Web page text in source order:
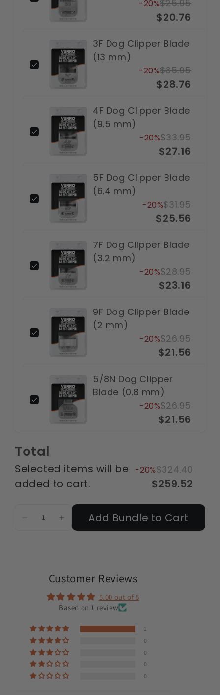
-20%$25.95
$20.76
3F Dog Clipper Blade
(13 mm)
-20%$35.95
$28.76
4F Dog Clipper Blade
(9.5 mm)
-20%$33.95
$27.16
5F Dog Clipper Blade
(6.4 mm)
-20%$31.95
$25.56
7F Dog Clipper Blade
(3.2 mm)
-20%$28.95
$23.16
9F Dog Clipper Blade
(2 mm)
-20%$26.95
$21.56
5/8N Dog Clipper
Blade (0.8 mm)
-20%$26.95
$21.56
Total
Selected items will be
added to cart.
-20%$324.40
$259.52
Add Bundle to Cart
Customer Reviews
5.00 out of 5
Based on 1 review
1
0
0
0
0